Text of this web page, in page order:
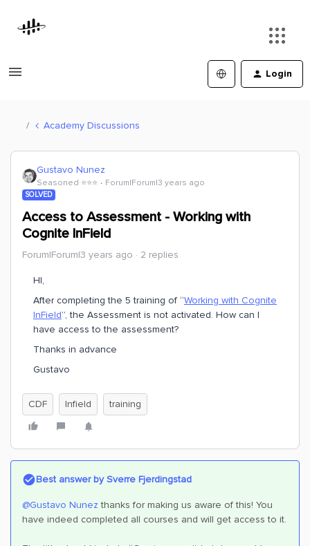
Login
Academy Discussions
Gustavo Nunez
Seasoned ⭐️⭐️⭐️ Forum|Forum|3 years ago
SOLVED
Access to Assessment - Working with
Cognite InField
Forum|Forum|3 years ago 2 replies
HI,
After completing the 5 training of “Working with Cognite
InField”, the Assessment is not activated. How can I
have access to the assessment?
Thanks in advance
Gustavo
CDF Infield training
Best answer bySverre Fjerdingstad
@Gustavo Nunez thanks for making us aware of this! You
have indeed completed all courses and will get access to it.